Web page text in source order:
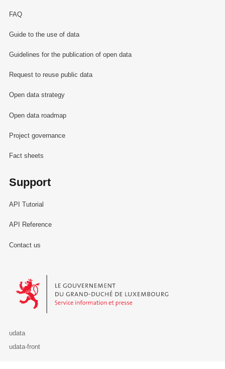
FAQ
Guide to the use of data
Guidelines for the publication of open data
Request to reuse public data
Open data strategy
Open data roadmap
Project governance
Fact sheets
Support
API Tutorial
API Reference
Contact us
Le Gouvernement du Grand-Duché de Luxembourg - Service
udata
udata-front